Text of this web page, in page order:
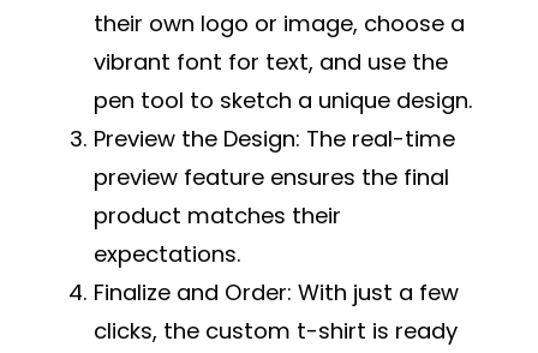
their own logo or image, choose a
vibrant font for text, and use the
pen tool to sketch a unique design.
Preview the Design: The real-time
preview feature ensures the final
product matches their
expectations.
Finalize and Order: With just a few
clicks, the custom t-shirt is ready